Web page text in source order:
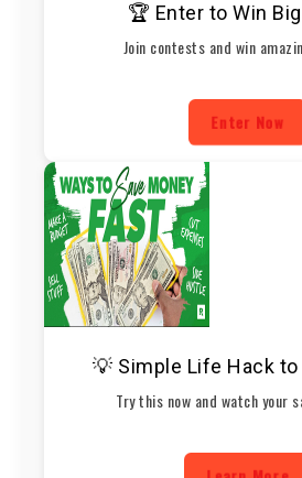
🏆 Enter to Win
Join contests and win
Enter Now
💡 Simple Life Hack to
Try this now and watch your